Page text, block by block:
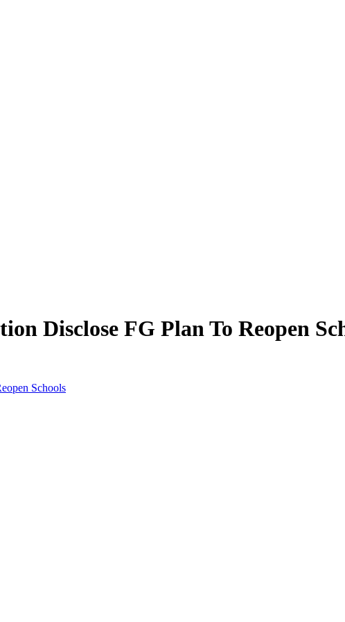
Disclose FG Plan To Reopen
Schools